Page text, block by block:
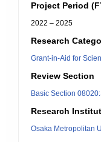
Project Period
2022 – 2025
Research
Grant-in-Aid for
Review Section
Basic Section
Research
Osaka Metropolitan